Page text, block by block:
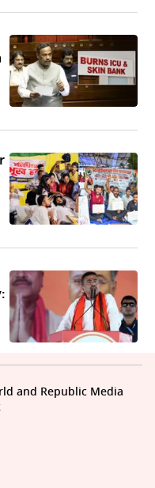
and Republic Media